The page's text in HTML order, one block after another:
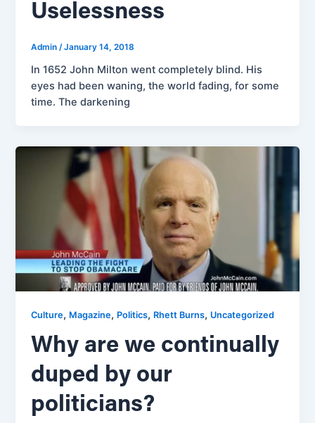
Uselessness
Admin/January 14, 2018
In 1652 John Milton went completely blind. His
eyes had been waning, the world fading, for some
time. The darkening
Culture, Magazine, Politics, Rhett Burns, Uncategorized
Why are we continually
duped by our
politicians?